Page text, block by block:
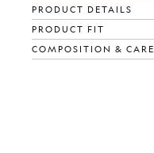
PRODUCT DETAILS
PRODUCT FIT
COMPOSITION & CARE